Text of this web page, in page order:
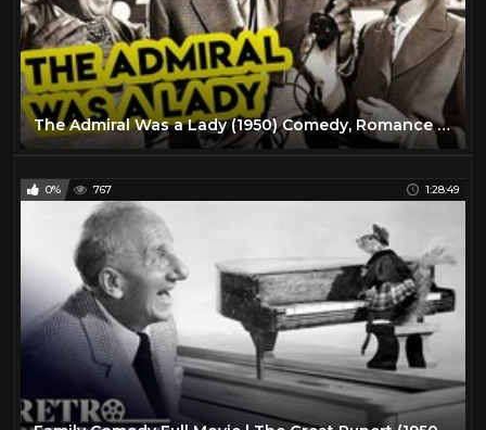
The Admiral Was a Lady (1950) Comedy, Romance Full Length Movie
0% 767 1:28:49